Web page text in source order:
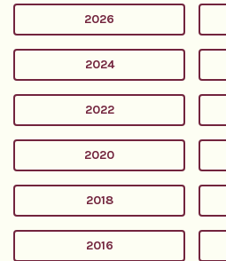
2026
2024
2022
2020
2018
2016